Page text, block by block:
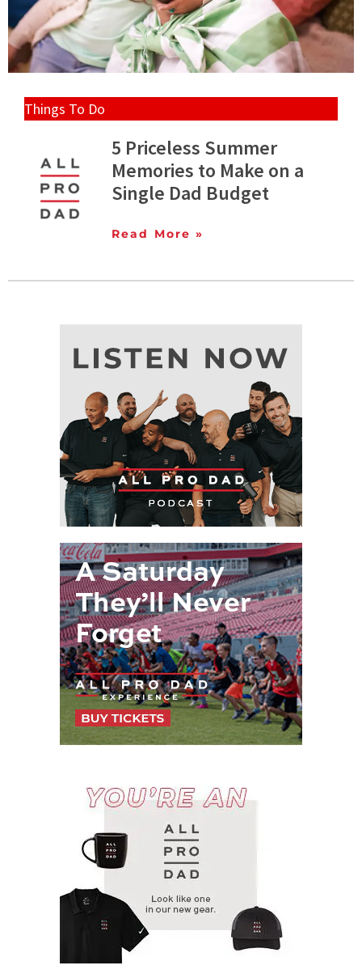
Things To Do
5 Priceless Summer
Memories to Make on a
Single Dad Budget
Read More »